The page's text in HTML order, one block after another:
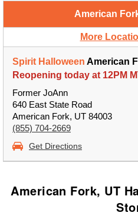
American
More
Spirit Halloween American
Reopening today at 12PM
Former JoAnn
640 East State Road
American Fork, UT 84003
(855) 704-2669
Get Directions
American Fork, UT